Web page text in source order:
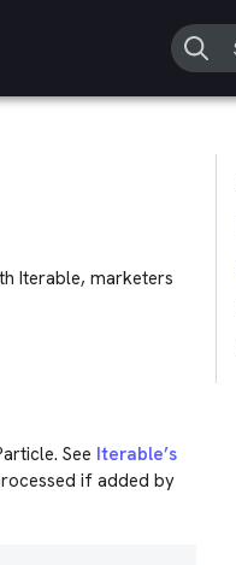
Iterable, marketers
See Iterable’s
if added by